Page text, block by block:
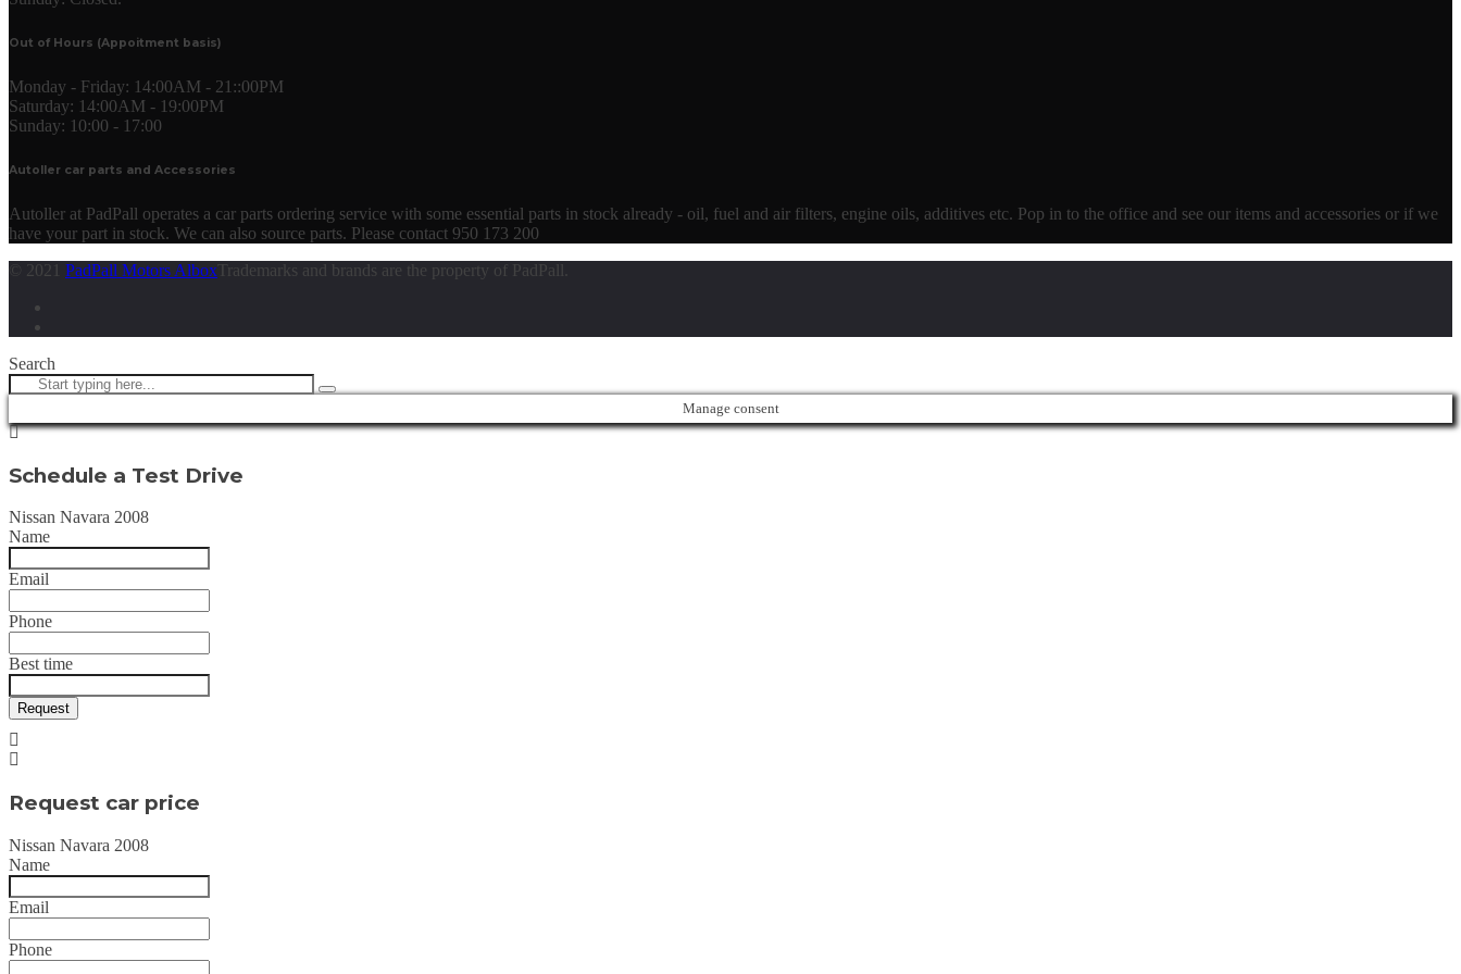
Out of Hours (Appoitment basis)
Monday - Friday: 14:00AM - 21::00PM
Saturday: 14:00AM - 19:00PM
Sunday: 10:00 - 17:00
Autoller car parts and Accessories
Autoller at PadPall operates a car parts ordering service with some essential parts in stock already - oil, fuel and air filters, engine oils, additives etc. Pop in to the office and see our items and accessories or if we
have your part in stock. We can also source parts. Please contact 950 173 200
© 2021 PadPall Motors Albox Trademarks and brands are the property of PadPall.
Search
Manage consent
Schedule a Test Drive
Nissan Navara 2008
Name
Email
Phone
Best time
Request
Request car price
Nissan Navara 2008
Name
Email
Phone